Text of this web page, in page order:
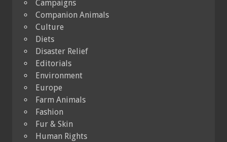
Campaigns
Companion Animals
Culture
Diets
Disaster Relief
Editorials
Environment
Europe
Farm Animals
Fashion
Fur & Skin
Human Rights